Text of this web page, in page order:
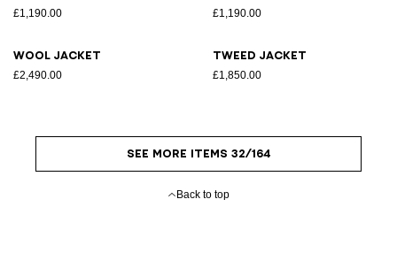
£1,190.00 £1,190.00
Wool jacket
£2,490.00
Tweed jacket
£1,850.00
SEE MORE ITEMS 32/164
Back to top